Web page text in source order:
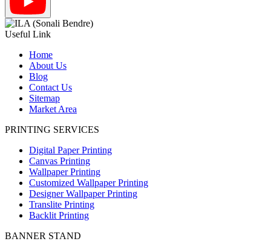
Useful Link
Home
About Us
Blog
Contact Us
Sitemap
Market Area
PRINTING SERVICES
Digital Paper Printing
Canvas Printing
Wallpaper Printing
Customized Wallpaper Printing
Designer Wallpaper Printing
Translite Printing
Backlit Printing
BANNER STAND